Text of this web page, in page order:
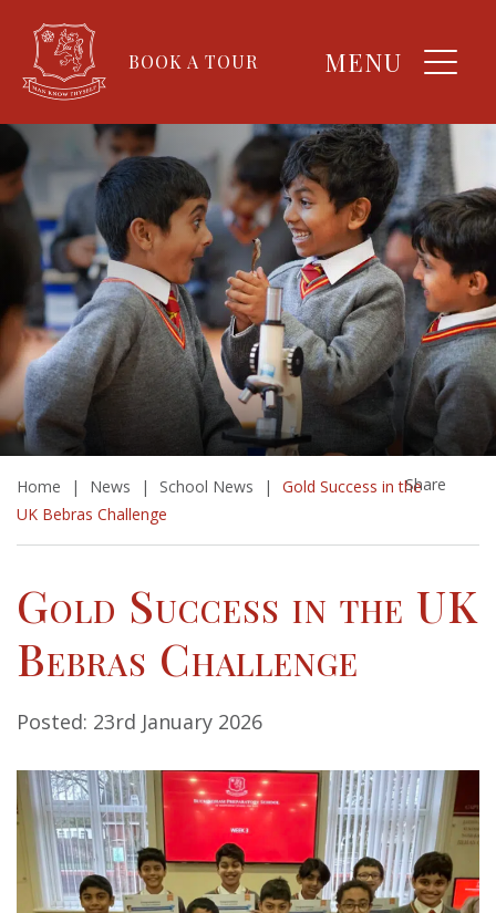
BOOK A TOUR MENU
Home | News | School News |
Gold Success in the
UK Bebras Challenge
Share
Gold Success in the UK
Bebras Challenge
Posted: 23rd January 2026